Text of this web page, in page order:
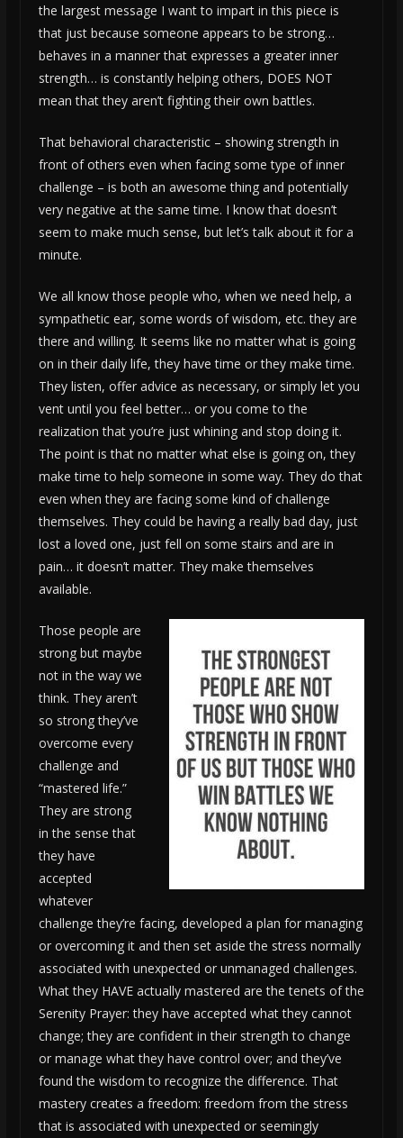
the largest message I want to impart in this piece is
that just because someone appears to be strong…
behaves in a manner that expresses a greater inner
strength… is constantly helping others, DOES NOT
mean that they aren’t fighting their own battles.
That behavioral characteristic – showing strength in
front of others even when facing some type of inner
challenge – is both an awesome thing and potentially
very negative at the same time. I know that doesn’t
seem to make much sense, but let’s talk about it for a
minute.
We all know those people who, when we need help, a
sympathetic ear, some words of wisdom, etc. they are
there and willing. It seems like no matter what is going
on in their daily life, they have time or they make time.
They listen, offer advice as necessary, or simply let you
vent until you feel better… or you come to the
realization that you’re just whining and stop doing it.
The point is that no matter what else is going on, they
make time to help someone in some way. They do that
even when they are facing some kind of challenge
themselves. They could be having a really bad day, just
lost a loved one, just fell on some stairs and are in
pain… it doesn’t matter. They make themselves
available.
Those people are
strong but maybe
not in the way we
think. They aren’t
so strong they’ve
overcome every
challenge and
“mastered life.”
They are strong
in the sense that
they have
accepted
whatever
challenge they’re facing, developed a plan for managing
or overcoming it and then set aside the stress normally
associated with unexpected or unmanaged challenges.
What they HAVE actually mastered are the tenets of the
Serenity Prayer: they have accepted what they cannot
change; they are confident in their strength to change
or manage what they have control over; and they’ve
found the wisdom to recognize the difference. That
mastery creates a freedom: freedom from the stress
that is associated with unexpected or seemingly